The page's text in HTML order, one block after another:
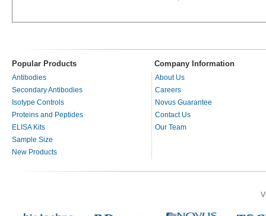
Popular Products Company Information
Antibodies
Secondary Antibodies
Isotype Controls
Proteins and Peptides
ELISA Kits
Sample Size
New Products
About Us
Careers
Novus Guarantee
Contact Us
Our Team